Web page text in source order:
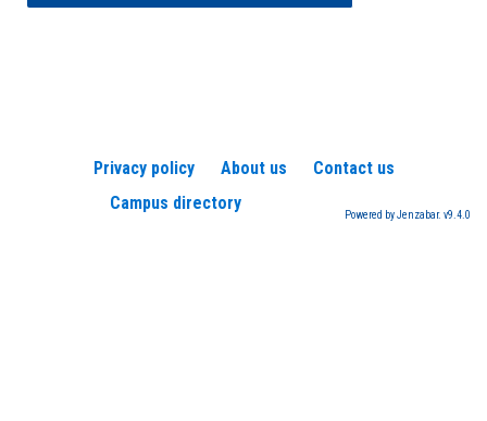
Privacy policy About us
Contact us
Campus directory
Powered by Jenzabar. v9.4.0